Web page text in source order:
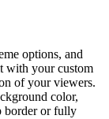
options, and
with your custom
of your viewers.
color,
border or fully